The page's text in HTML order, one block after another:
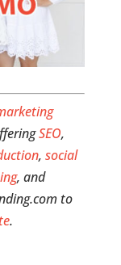
SEO,
, social
, and
to
.